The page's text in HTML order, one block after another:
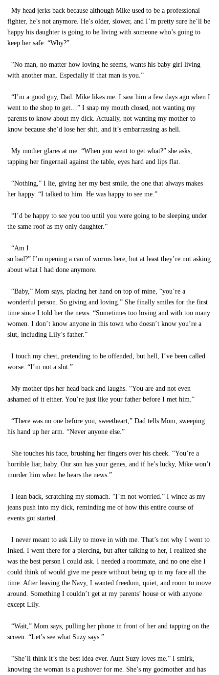
My head jerks back because although Mike used to be a professional
fighter, he’s not anymore. He’s older, slower, and I’m pretty sure he’ll be
happy his daughter is going to be living with someone who’s going to
keep her safe. “Why?”
“No man, no matter how loving he seems, wants his baby girl living
with another man. Especially if that man is you.”
“I’m a good guy, Dad. Mike likes me. I saw him a few days ago when I
went to the shop to get…” I snap my mouth closed, not wanting my
parents to know about my dick. Actually, not wanting my mother to
know because she’d lose her shit, and it’s embarrassing as hell.
My mother glares at me. “When you went to get what?” she asks,
tapping her fingernail against the table, eyes hard and lips flat.
“Nothing,” I lie, giving her my best smile, the one that always makes
her happy. “I talked to him. He was happy to see me.”
“I’d be happy to see you too until you were going to be sleeping under
the same roof as my only daughter.”
“Am I
so bad?” I’m opening a can of worms here, but at least they’re not asking
about what I had done anymore.
“Baby,” Mom says, placing her hand on top of mine, “you’re a
wonderful person. So giving and loving.” She finally smiles for the first
time since I told her the news. “Sometimes too loving and with too many
women. I don’t know anyone in this town who doesn’t know you’re a
slut, including Lily’s father.”
I touch my chest, pretending to be offended, but hell, I’ve been called
worse. “I’m not a slut.”
My mother tips her head back and laughs. “You are and not even
ashamed of it either. You’re just like your father before I met him.”
“There was no one before you, sweetheart,” Dad tells Mom, sweeping
his hand up her arm. “Never anyone else.”
She touches his face, brushing her fingers over his cheek. “You’re a
horrible liar, baby. Our son has your genes, and if he’s lucky, Mike won’t
murder him when he hears the news.”
I lean back, scratching my stomach. “I’m not worried.” I wince as my
jeans push into my dick, reminding me of how this entire course of
events got started.
I never meant to ask Lily to move in with me. That’s not why I went to
Inked. I went there for a piercing, but after talking to her, I realized she
was the best person I could ask. I needed a roommate, and no one else I
could think of would give me peace without being up in my face all the
time. After leaving the Navy, I wanted freedom, quiet, and room to move
around. Something I couldn’t get at my parents’ house or with anyone
except Lily.
“Wait,” Mom says, pulling her phone in front of her and tapping on the
screen. “Let’s see what Suzy says.”
“She’ll think it’s the best idea ever. Aunt Suzy loves me.” I smirk,
knowing the woman is a pushover for me. She’s my godmother and has